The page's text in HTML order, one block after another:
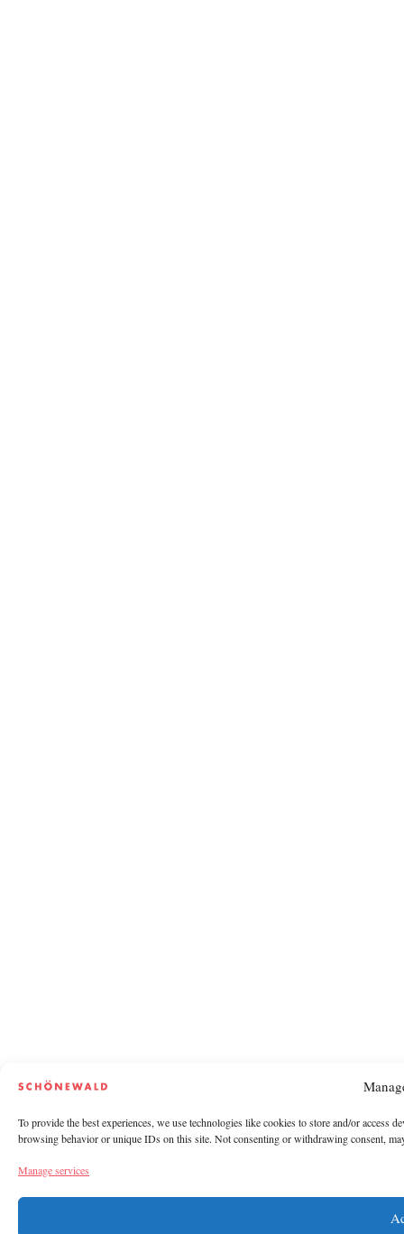
To provide the best experiences, we use technologies like cookies to store and/or
browsing behavior or unique IDs on this site. Not consenting or withdrawing consent,
Manage services